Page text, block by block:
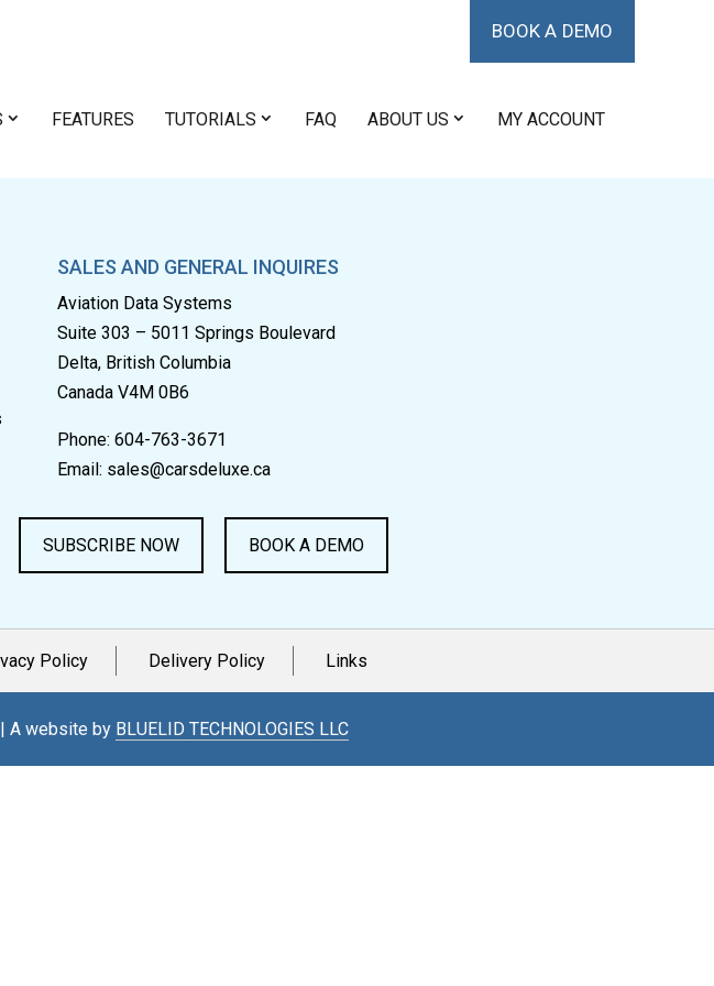
BOOK A DEMO
FEATURES TUTORIALS FAQ ABOUT US MY ACCOUNT
SALES AND GENERAL INQUIRES
Aviation Data Systems
Suite 303 – 5011 Springs Boulevard
Delta, British Columbia
Canada V4M 0B6
Phone: 604-763-3671
Email: sales@carsdeluxe.ca
SUBSCRIBE NOW BOOK A DEMO
Policy Delivery Policy Links
A website by BLUELID TECHNOLOGIES LLC